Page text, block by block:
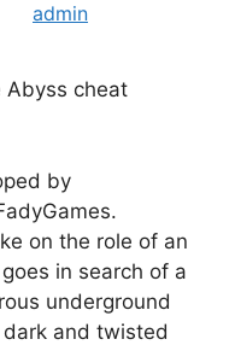
admin
Abyss cheat
by
on the role of an
in search of a
underground
and twisted